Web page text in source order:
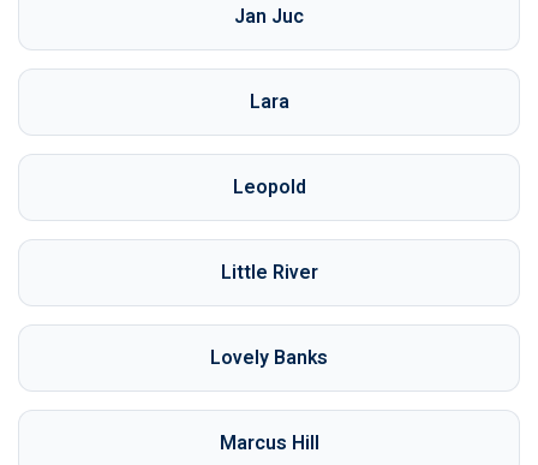
Jan Juc
Lara
Leopold
Little River
Lovely Banks
Marcus Hill